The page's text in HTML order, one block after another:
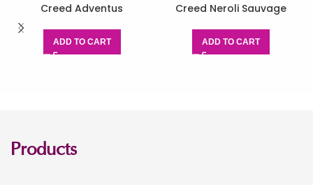
Creed Adventus
ADD TO CART
Creed Neroli Sauvage
ADD TO CART
Products